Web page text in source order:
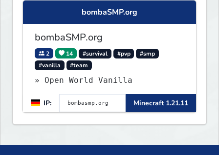
bombaSMP.org
bombaSMP.org
2 14 #survival #pvp
#smp
#vanilla
#team
» Open World Vanilla
IP: Minecraft 1.21.11